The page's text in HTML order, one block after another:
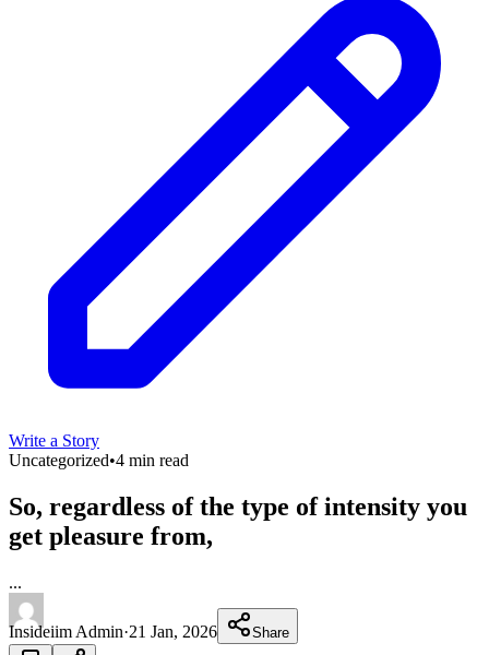
Write a Story
Uncategorized•4 min read
So, regardless of the type of intensity you
get pleasure from,
...
Insideiim Admin·21 Jan, 2026 Share